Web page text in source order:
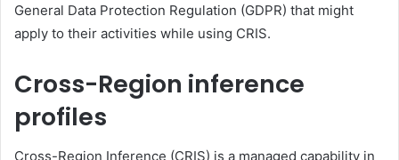
General Data Protection Regulation (GDPR) that might
apply to their activities while using CRIS.
Cross-Region inference
profiles
Cross-Region Inference (CRIS) is a managed capability in